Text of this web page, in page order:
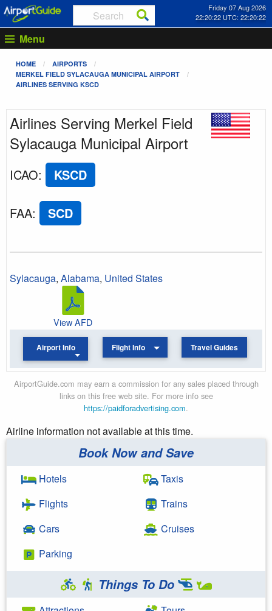
Friday 07 Aug 2026
22:20:23 UTC: 22:20:23
Menu
HOME
AIRPORTS
MERKEL FIELD SYLACAUGA MUNICIPAL AIRPORT
AIRLINES SERVING KSCD
Airlines Serving Merkel Field
Sylacauga Municipal Airport
ICAO: KSCD
FAA: SCD
Sylacauga, Alabama, United States
View AFD
Airport Info Flight Info Travel Guides
AirportGuide.com may earn a commission for any sales placed through
links on this free web site. For more info see
https://paidforadvertising.com.
Airline information not available at this time.
Book Now and Save
Hotels
Flights
Cars
Parking
Taxis
Trains
Cruises
Things To Do